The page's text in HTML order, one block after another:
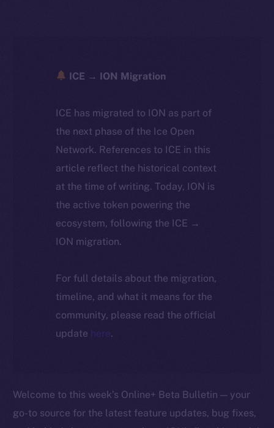
ICE → ION Migration
ICE has migrated to ION as part of
the next phase of the Ice Open
Network. References to ICE in this
article reflect the historical context
at the time of writing. Today, ION is
the active token powering the
ecosystem, following the ICE →
ION migration.
For full details about the migration,
timeline, and what it means for the
community, please read the official
update here.
Welcome to this week’s Online+ Beta Bulletin — your
go-to source for the latest feature updates, bug fixes,